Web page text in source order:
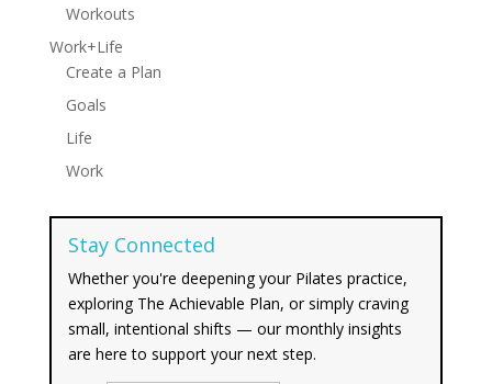
Workouts
Work+Life
Create a Plan
Goals
Life
Work
Stay Connected
Whether you're deepening your Pilates practice,
exploring The Achievable Plan, or simply craving
small, intentional shifts — our monthly insights
are here to support your next step.